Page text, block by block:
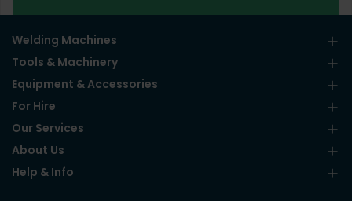
Welding Machines
Tools & Machinery
Equipment & Accessories
For Hire
Our Services
About Us
Help & Info